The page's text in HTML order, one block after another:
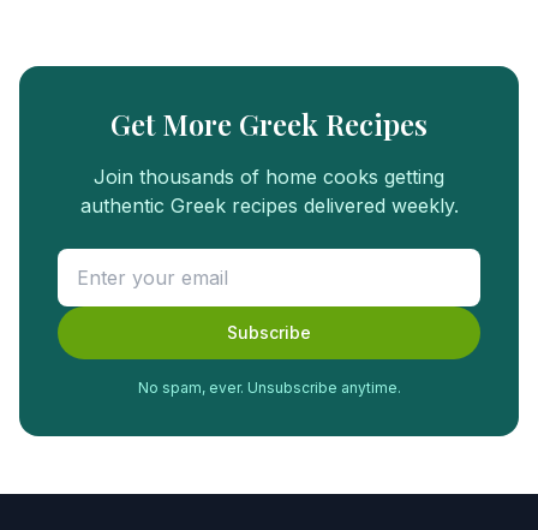
Get More Greek Recipes
Join thousands of home cooks getting
authentic Greek recipes delivered weekly.
Subscribe
No spam, ever. Unsubscribe anytime.